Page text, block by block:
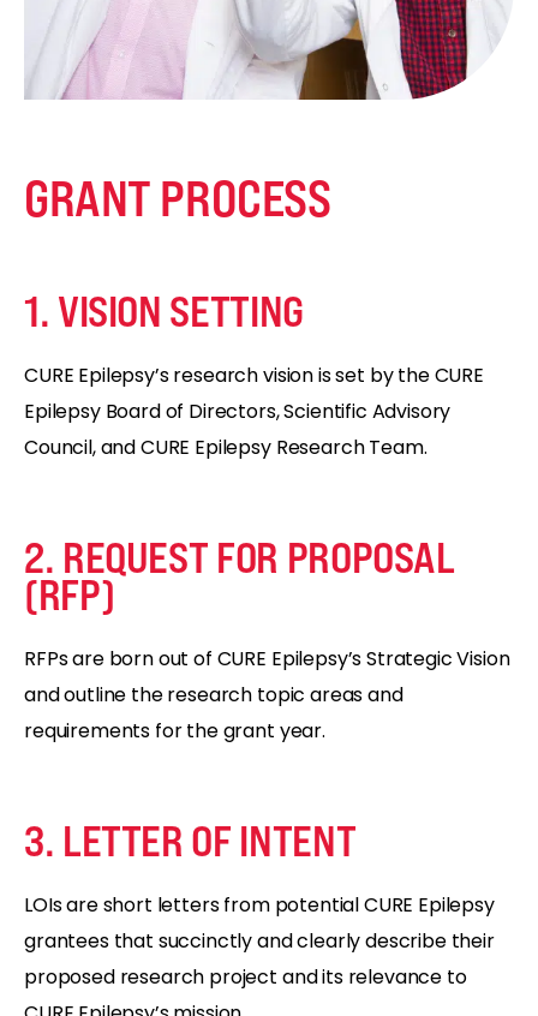
GRANT PROCESS
1. VISION SETTING
CURE Epilepsy’s research vision is set by the CURE
Epilepsy Board of Directors, Scientific Advisory
Council, and CURE Epilepsy Research Team.
2. REQUEST FOR PROPOSAL
(RFP)
RFPs are born out of CURE Epilepsy’s Strategic Vision
and outline the research topic areas and
requirements for the grant year.
3. LETTER OF INTENT
LOIs are short letters from potential CURE Epilepsy
grantees that succinctly and clearly describe their
proposed research project and its relevance to